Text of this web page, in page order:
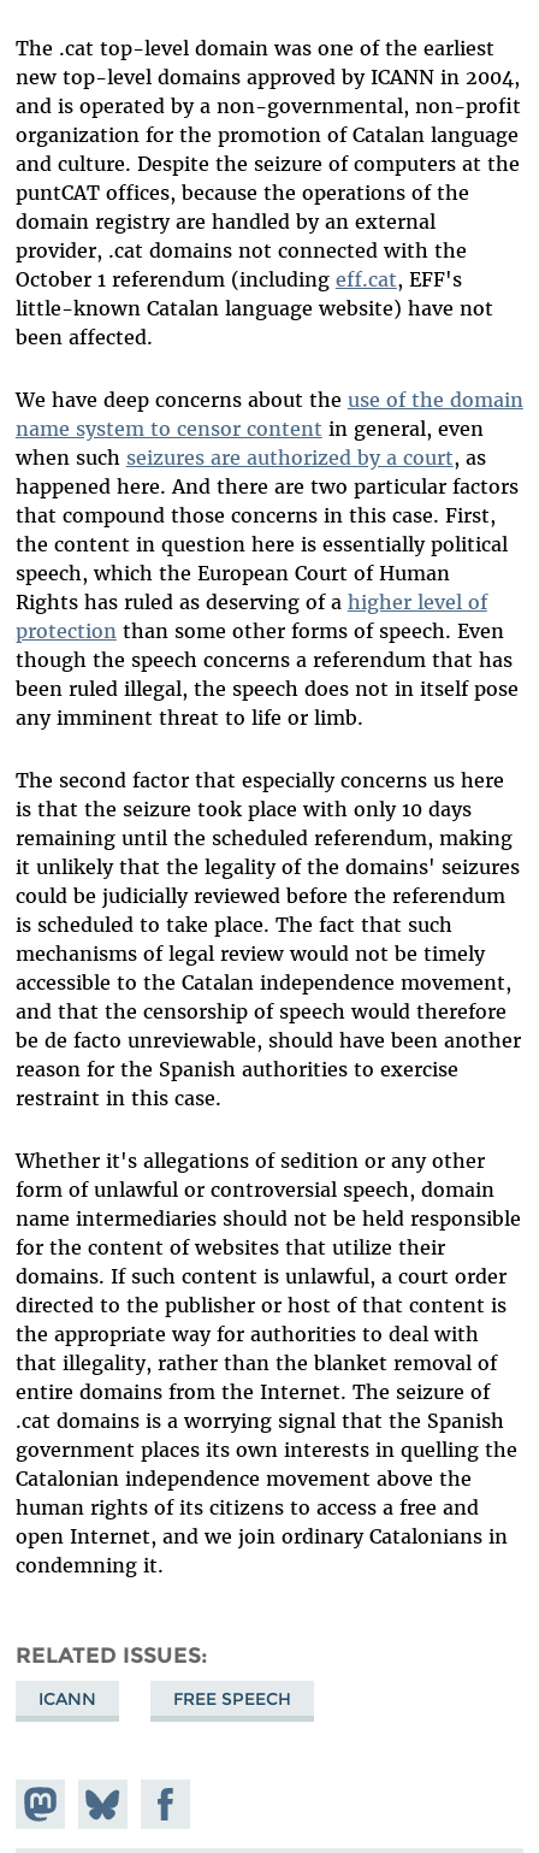
The .cat top-level domain was one of the earliest
new top-level domains approved by ICANN in 2004,
and is operated by a non-governmental, non-profit
organization for the promotion of Catalan language
and culture. Despite the seizure of computers at the
puntCAT offices, because the operations of the
domain registry are handled by an external
provider, .cat domains not connected with the
October 1 referendum (including eff.cat, EFF's
little-known Catalan language website) have not
been affected.
We have deep concerns about the use of the domain
name system to censor content in general, even
when such seizures are authorized by a court, as
happened here. And there are two particular factors
that compound those concerns in this case. First,
the content in question here is essentially political
speech, which the European Court of Human
Rights has ruled as deserving of a higher level of
protectionthan some other forms of speech. Even
though the speech concerns a referendum that has
been ruled illegal, the speech does not in itself pose
any imminent threat to life or limb.
The second factor that especially concerns us here
is that the seizure took place with only 10 days
remaining until the scheduled referendum, making
it unlikely that the legality of the domains' seizures
could be judicially reviewed before the referendum
is scheduled to take place. The fact that such
mechanisms of legal review would not be timely
accessible to the Catalan independence movement,
and that the censorship of speech would therefore
be de facto unreviewable, should have been another
reason for the Spanish authorities to exercise
restraint in this case.
Whether it's allegations of sedition or any other
form of unlawful or controversial speech, domain
name intermediaries should not be held responsible
for the content of websites that utilize their
domains. If such content is unlawful, a court order
directed to the publisher or host of that content is
the appropriate way for authorities to deal with
that illegality, rather than the blanket removal of
entire domains from the Internet. The seizure of
.cat domains is a worrying signal that the Spanish
government places its own interests in quelling the
Catalonian independence movement above the
human rights of its citizens to access a free and
open Internet, and we join ordinary Catalonians in
condemning it.
RELATED ISSUES
ICANN FREE SPEECH
Share on
Mastodon
Share
on
Share on
Facebook